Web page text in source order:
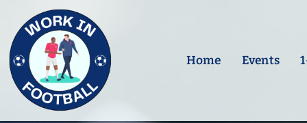
content
Home Events